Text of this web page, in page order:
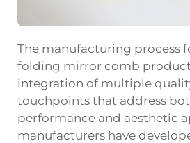
The manufacturing process
folding mirror comb
integration of multiple
touchpoints that address
performance and aesthetic
manufacturers have